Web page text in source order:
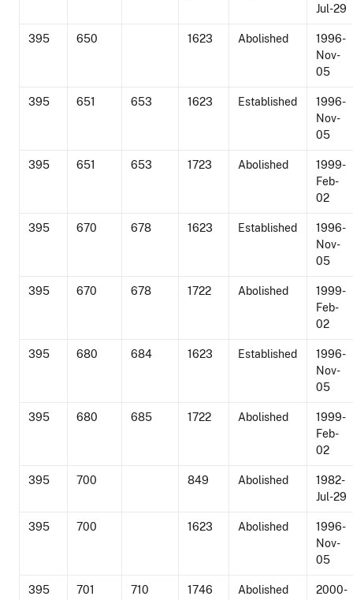
Jul-29
395 650 1623 Abolished
1996-
Nov-
05
395 651 653 1623 Established
1996-
Nov-
05
395 651 653 1723 Abolished
1999-
Feb-
02
395 670 678 1623 Established
1996-
Nov-
05
395 670 678 1722 Abolished
1999-
Feb-
02
395 680 684 1623 Established
1996-
Nov-
05
395 680 685 1722 Abolished
1999-
Feb-
02
395 700 849 Abolished
1982-
Jul-29
395 700 1623 Abolished
1996-
Nov-
05
395 701 710 1746 Abolished 2000-